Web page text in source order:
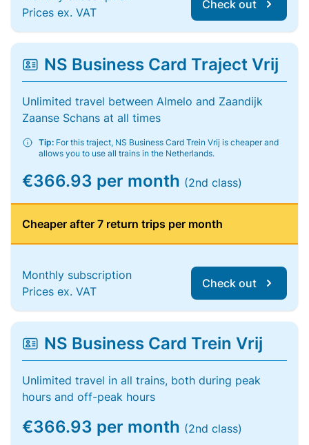
Prices ex. VAT
Check out
NS Business Card Traject Vrij
Unlimited travel between Almelo and Zaandijk
Zaanse Schans at all times
Tip: For this traject, NS Business Card Trein Vrij is cheaper and
allows you to use all trains in the Netherlands.
€366.93 per month (2nd class)
Cheaper after 7 return trips per month
Monthly subscription
Prices ex. VAT
Check out
NS Business Card Trein Vrij
Unlimited travel in all trains, both during peak
hours and off-peak hours
€366.93 per month (2nd class)